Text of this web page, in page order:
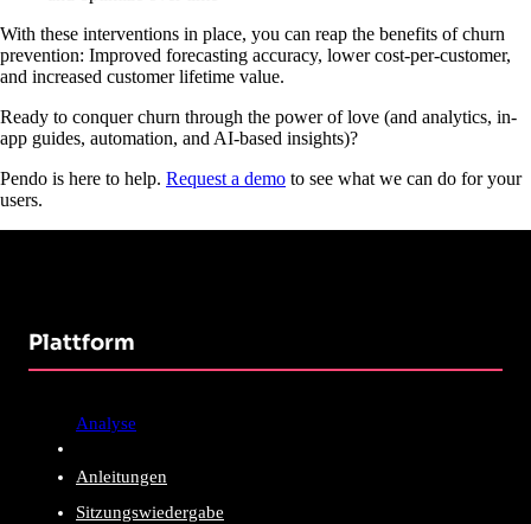
With these interventions in place, you can reap the benefits of churn
prevention: Improved forecasting accuracy, lower cost-per-customer,
and increased customer lifetime value.
Ready to conquer churn through the power of love (and analytics, in-
app guides, automation, and AI-based insights)?
Pendo is here to help. Request a demo to see what we can do for your
users.
Plattform
Analyse
Anleitungen
Sitzungswiedergabe